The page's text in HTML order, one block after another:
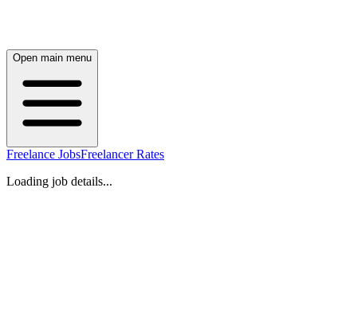
Open main menu
Freelance JobsFreelancer Rates
Loading job details...